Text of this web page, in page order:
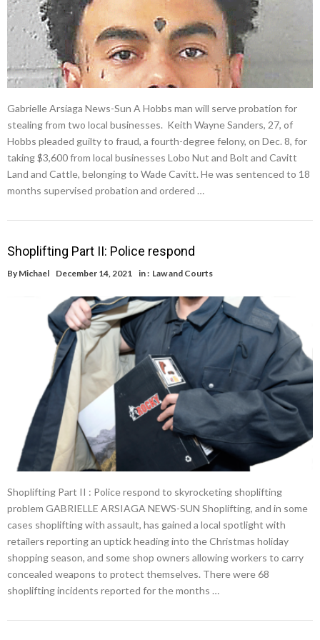
Gabrielle Arsiaga News-Sun A Hobbs man will serve probation for
stealing from two local businesses. Keith Wayne Sanders, 27, of
Hobbs pleaded guilty to fraud, a fourth-degree felony, on Dec. 8, for
taking $3,600 from local businesses Lobo Nut and Bolt and Cavitt
Land and Cattle, belonging to Wade Cavitt. He was sentenced to 18
months supervised probation and ordered …
Shoplifting Part II: Police respond
By Michael December 14, 2021 in : Law and Courts
Shoplifting Part II : Police respond to skyrocketing shoplifting
problem GABRIELLE ARSIAGA NEWS-SUN Shoplifting, and in some
cases shoplifting with assault, has gained a local spotlight with
retailers reporting an uptick heading into the Christmas holiday
shopping season, and some shop owners allowing workers to carry
concealed weapons to protect themselves. There were 68
shoplifting incidents reported for the months …